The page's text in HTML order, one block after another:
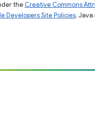
the Creative Commons
Developers Site Policies.